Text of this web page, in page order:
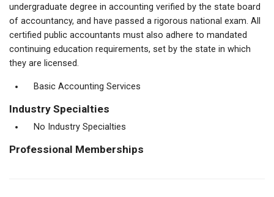
undergraduate degree in accounting verified by the state board
of accountancy, and have passed a rigorous national exam. All
certified public accountants must also adhere to mandated
continuing education requirements, set by the state in which
they are licensed.
Basic Accounting Services
Industry Specialties
No Industry Specialties
Professional Memberships